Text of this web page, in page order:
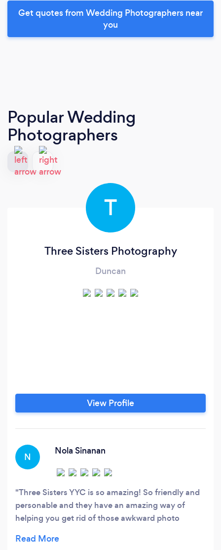
Get quotes from Wedding Photographers near
you
Popular Wedding
Photographers
T
Three Sisters Photography
Duncan
View Profile
N
Nola Sinanan
Three Sisters YYC is so amazing! So friendly and
personable and they have an amazing way of
helping you get rid of those awkward photo
natural and our family is so pleased with how they